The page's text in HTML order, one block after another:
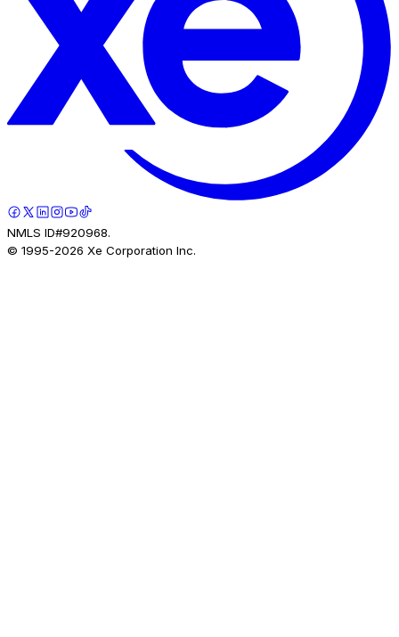
NMLS ID#920968.
© 1995-2026 Xe Corporation Inc.